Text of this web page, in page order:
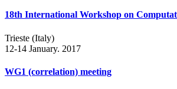
18th International Workshop on
Trieste (Italy)
12-14 January. 2017
WG1 (correlation) meeting